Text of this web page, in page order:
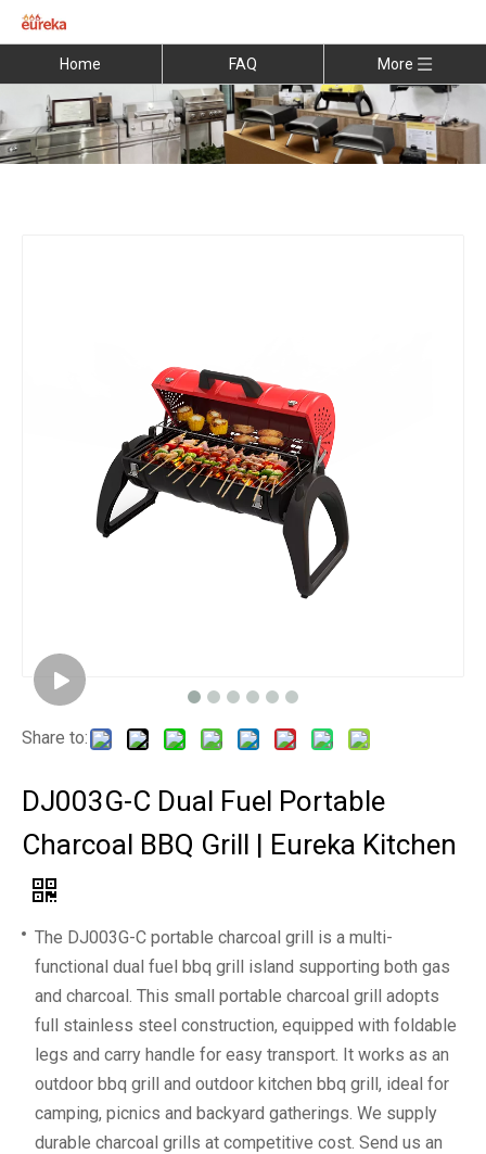
Home FAQ More
Share to:
DJ003G-C Dual Fuel Portable
Charcoal BBQ Grill | Eureka Kitchen
The DJ003G-C portable charcoal grill is a multi-
functional dual fuel bbq grill island supporting both gas
and charcoal. This small portable charcoal grill adopts
full stainless steel construction, equipped with foldable
legs and carry handle for easy transport. It works as an
outdoor bbq grill and outdoor kitchen bbq grill, ideal for
camping, picnics and backyard gatherings. We supply
durable charcoal grills at competitive cost. Send us an